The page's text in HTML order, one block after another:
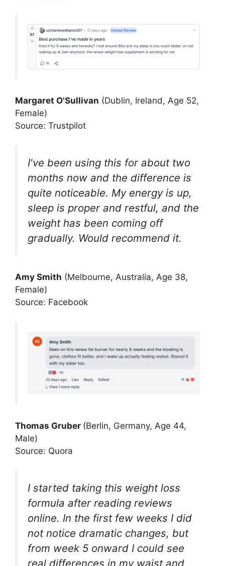
Margaret O'Sullivan (Dublin, Ireland, Age 52,
Female)
Source: Trustpilot
I've been using this for about two
months now and the difference is
quite noticeable. My energy is up,
sleep is proper and restful, and the
weight has been coming off
gradually. Would recommend it.
Amy Smith (Melbourne, Australia, Age 38,
Female)
Source: Facebook
Thomas Gruber (Berlin, Germany, Age 44,
Male)
Source: Quora
I started taking this weight loss
formula after reading reviews
online. In the first few weeks I did
not notice dramatic changes, but
from week 5 onward I could see
real differences in my waist and